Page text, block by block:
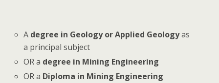
A degree in Geology or Applied Geologyas
a principal subject
OR a degree in Mining Engineering
OR a Diploma in Mining Engineering